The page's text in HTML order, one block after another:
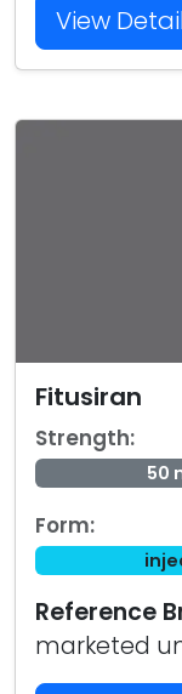
View
Fitusiran
Strength:
50
Form:
Reference
marketed